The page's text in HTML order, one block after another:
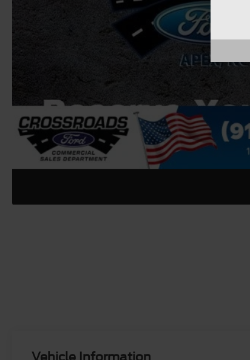
Vehicle Information